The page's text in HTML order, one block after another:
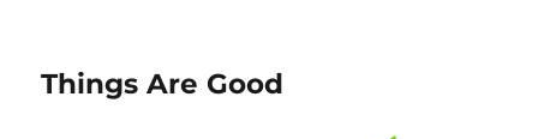
Things Are Good